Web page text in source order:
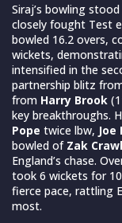
Siraj’s bowling
closely fought Test
bowled 16.2 overs,
wickets,
intensified in the
partnership blitz
from Harry Brook
key breakthroughs.
Pope twice lbw, Joe
bowled of Zak
England’s chase.
took 6 wickets for
fierce pace, rattling
most.